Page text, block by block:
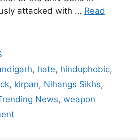
attacked with … Read
, hate, hinduphobic,
, kirpan, Nihangs Sikhs,
News, weapon